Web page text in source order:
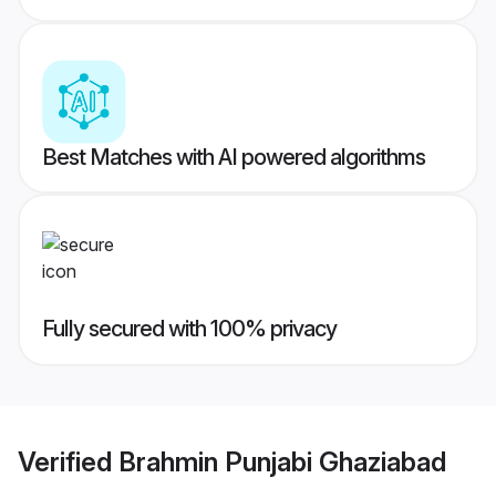
Best Matches with AI powered algorithms
Fully secured with 100% privacy
Verified Brahmin Punjabi Ghaziabad